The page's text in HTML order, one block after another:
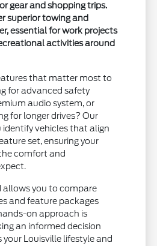
gear and shopping trips.
superior towing and
essential for work projects
activities around
that matter most to
for advanced safety
audio system, or
for longer drives? Our
vehicles that align
set, ensuring your
comfort and
allows you to compare
and feature packages
on approach is
an informed decision
Louisville lifestyle and